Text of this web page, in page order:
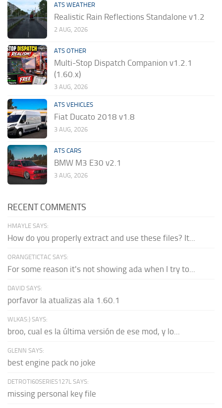
ATS WEATHER
Realistic Rain Reflections Standalone v1.2
2 AUG, 2026
ATS OTHER
Multi-Stop Dispatch Companion v1.2.1
(1.60.x)
3 AUG, 2026
ATS VEHICLES
Fiat Ducato 2018 v1.8
3 AUG, 2026
ATS CARS
BMW M3 E30 v2.1
3 AUG, 2026
RECENT COMMENTS
HMAYLE SAYS:
How do you properly extract and use these files? It...
ORANGETICTAC SAYS:
For some reason it's not showing ada when I try to...
DAVID SAYS:
porfavor la atualizas ala 1.60.1
WLKAS:) SAYS:
broo, cual es la última versión de ese mod, y lo...
GLENN SAYS:
best engine pack no joke
DETROTI60SERIES127L SAYS:
missing personal key file